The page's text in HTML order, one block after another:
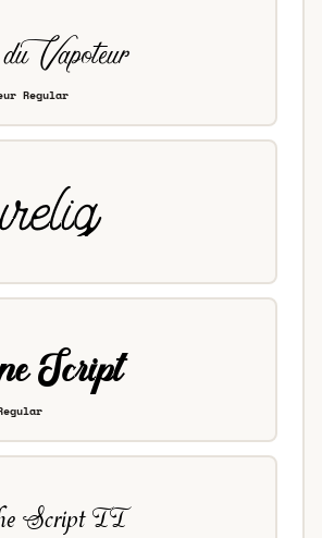
Regular